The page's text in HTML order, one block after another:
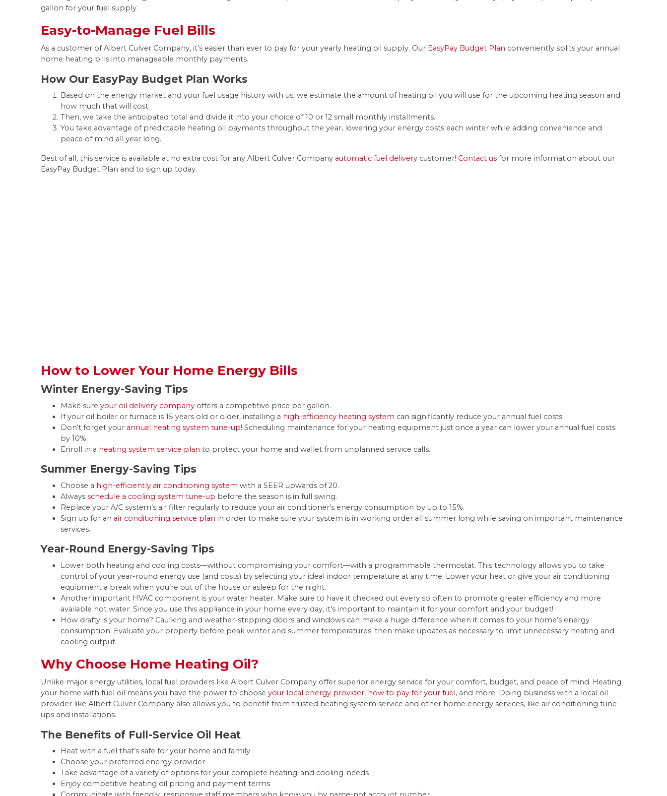
gallon for your fuel supply.
Easy-to-Manage Fuel Bills
As a customer of Albert Culver Company, it’s easier than ever to pay for your yearly heating oil supply. Our EasyPay Budget Plan conveniently splits your annual
home heating bills into manageable monthly payments.
How Our EasyPay Budget Plan Works
Based on the energy market and your fuel usage history with us, we estimate the amount of heating oil you will use for the upcoming heating season and
how much that will cost.
Then, we take the anticipated total and divide it into your choice of 10 or 12 small monthly installments.
You take advantage of predictable heating oil payments throughout the year, lowering your energy costs each winter while adding convenience and
peace of mind all year long.
Best of all, this service is available at no extra cost for any Albert Culver Company automatic fuel delivery customer! Contact us for more information about our
EasyPay Budget Plan and to sign up today.
How to Lower Your Home Energy Bills
Winter Energy-Saving Tips
Make sureyour oil delivery company offers a competitive price per gallon.
If your oil boiler or furnace is 15 years old or older, installing a high-efficiency heating system can significantly reduce your annual fuel costs.
Don’t forget your annual heating system tune-up! Scheduling maintenance for your heating equipment just once a year can lower your annual fuel costs
by 10%.
Enroll in a heating system service plan to protect your home and wallet from unplanned service calls.
Summer Energy-Saving Tips
Choose a high-efficiently air conditioning system with a SEER upwards of 20.
Alwaysschedule a cooling system tune-up before the season is in full swing.
Replace your A/C system’s air filter regularly to reduce your air conditioner’s energy consumption by up to 15%.
Sign up for an air conditioning service plan in order to make sure your system is in working order all summer long while saving on important maintenance
services.
Year-Round Energy-Saving Tips
Lower both heating and cooling costs—without compromising your comfort—with a programmable thermostat. This technology allows you to take
control of your year-round energy use (and costs) by selecting your ideal indoor temperature at any time. Lower your heat or give your air conditioning
equipment a break when you’re out of the house or asleep for the night.
Another important HVAC component is your water heater. Make sure to have it checked out every so often to promote greater efficiency and more
available hot water. Since you use this appliance in your home every day, it’s important to maintain it for your comfort and your budget!
How drafty is your home? Caulking and weather-stripping doors and windows can make a huge difference when it comes to your home’s energy
consumption. Evaluate your property before peak winter and summer temperatures; then make updates as necessary to limit unnecessary heating and
cooling output.
Why Choose Home Heating Oil?
Unlike major energy utilities, local fuel providers like Albert Culver Company offer superior energy service for your comfort, budget, and peace of mind. Heating
your home with fuel oil means you have the power to chooseyour local energy provider, how to pay for your fuel, and more. Doing business with a local oil
provider like Albert Culver Company also allows you to benefit from trusted heating system service and other home energy services, like air conditioning tune-
ups and installations.
The Benefits of Full-Service Oil Heat
Heat with a fuel that’s safe for your home and family
Choose your preferred energy provider
Take advantage of a variety of options for your complete heating-and cooling-needs
Enjoy competitive heating oil pricing and payment terms